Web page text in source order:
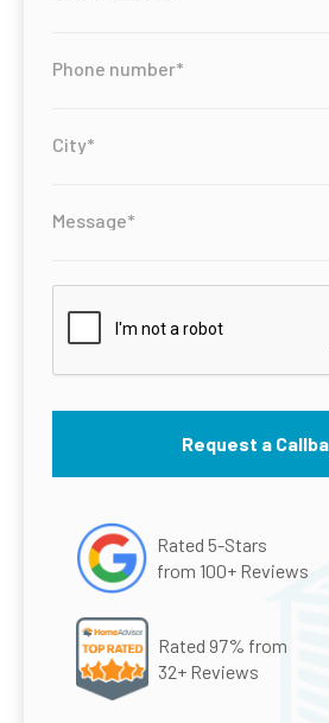
Rated 5-Stars
from 100+ Reviews
Rated 97% from
32+ Reviews